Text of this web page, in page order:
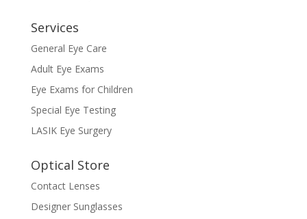
Services
General Eye Care
Adult Eye Exams
Eye Exams for Children
Special Eye Testing
LASIK Eye Surgery
Optical Store
Contact Lenses
Designer Sunglasses